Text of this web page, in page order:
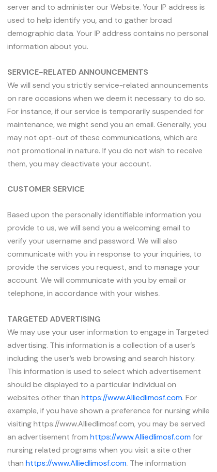
server and to administer our Website. Your IP address is
used to help identify you, and to gather broad
demographic data. Your IP address contains no personal
information about you.
SERVICE-RELATED ANNOUNCEMENTS
We will send you strictly service-related announcements
on rare occasions when we deem it necessary to do so.
For instance, if our service is temporarily suspended for
maintenance, we might send you an email. Generally, you
may not opt-out of these communications, which are
not promotional in nature. If you do not wish to receive
them, you may deactivate your account.
CUSTOMER SERVICE
Based upon the personally identifiable information you
provide to us, we will send you a welcoming email to
verify your username and password. We will also
communicate with you in response to your inquiries, to
provide the services you request, and to manage your
account. We will communicate with you by email or
telephone, in accordance with your wishes.
TARGETED ADVERTISING
We may use your user information to engage in Targeted
advertising. This information is a collection of a user’s
including the user’s web browsing and search history.
This information is used to select which advertisement
should be displayed to a particular individual on
websites other than https://www.Alliedlimosf.com. For
example, if you have shown a preference for nursing while
visiting https://www.Alliedlimosf.com, you may be served
an advertisement from https://www.Alliedlimosf.com for
nursing related programs when you visit a site other
than https://www.Alliedlimosf.com. The information